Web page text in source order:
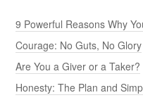
9 Powerful Reasons Why
Courage: No Guts, No Glory
Are You a Giver or a Taker?
Honesty: The Plan and